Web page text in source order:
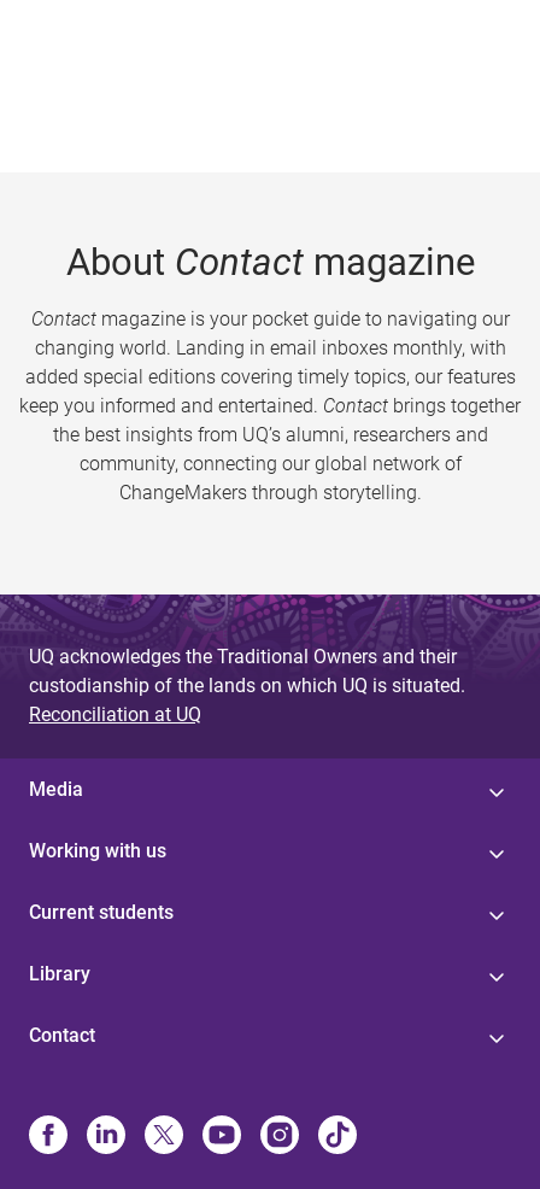
About Contactmagazine
Contactmagazine is your pocket guide to navigating our
changing world. Landing in email inboxes monthly, with
added special editions covering timely topics, our features
keep you informed and entertained. Contact brings together
the best insights from UQ’s alumni, researchers and
community, connecting our global network of
ChangeMakers through storytelling.
UQ acknowledges the Traditional Owners and their
custodianship of the lands on which UQ is situated.
Reconciliation at UQ
Media
Working with us
Current students
Library
Contact